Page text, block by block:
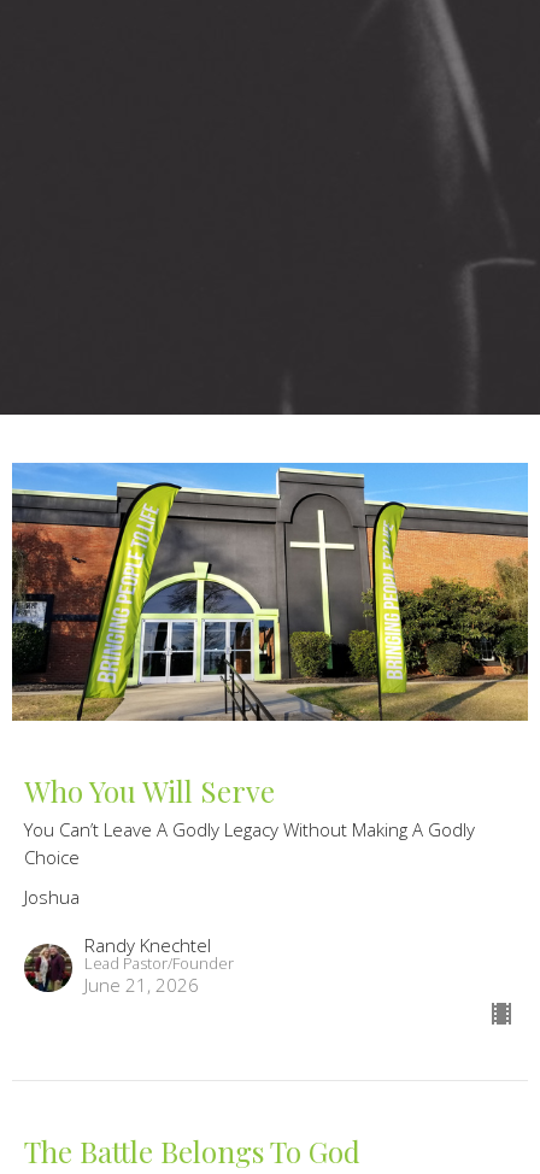
Who You Will Serve
You Can’t Leave A Godly Legacy Without Making A Godly
Choice
Joshua
Randy Knechtel
Lead Pastor/Founder
June 21, 2026
The Battle Belongs To God